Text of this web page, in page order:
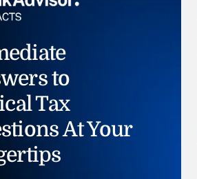
to
Tax
At Your